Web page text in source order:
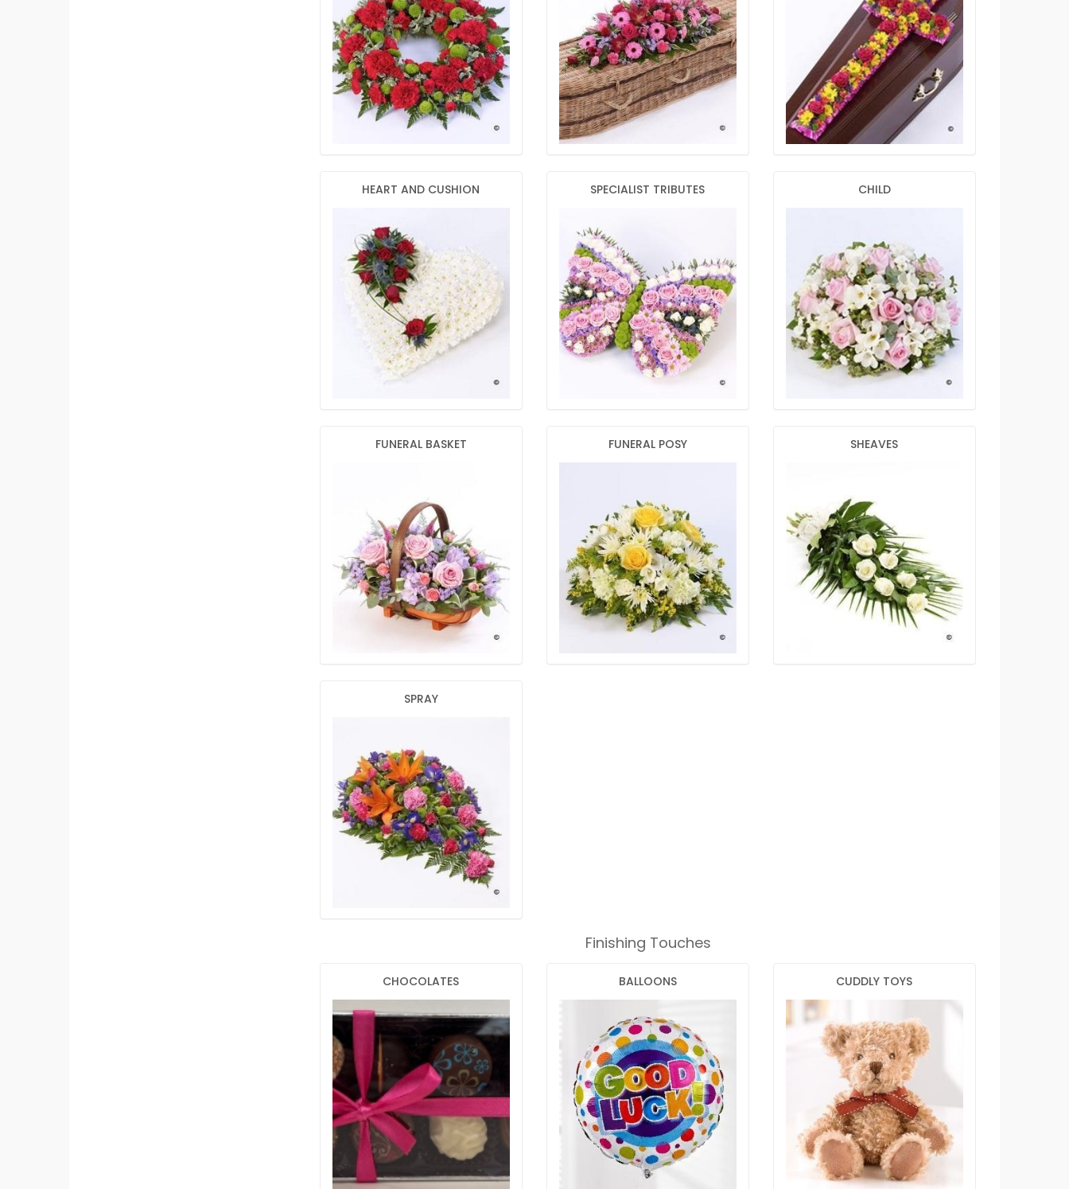
HEART AND CUSHION SPECIALIST TRIBUTES CHILD
FUNERAL BASKET FUNERAL POSY SHEAVES
SPRAY
Finishing Touches
CHOCOLATES BALLOONS CUDDLY TOYS